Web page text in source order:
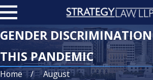
GENDER
THIS PANDEMIC
Home
August